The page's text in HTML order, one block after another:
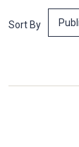
Sort By